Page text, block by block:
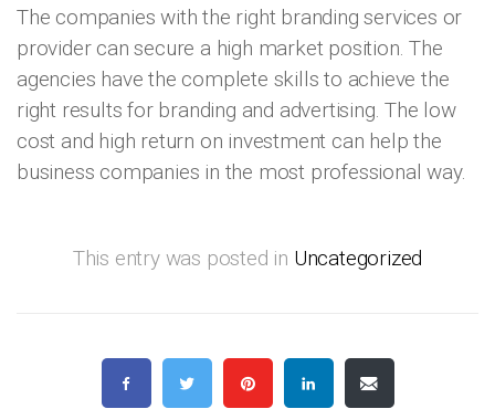
The companies with the right branding services or
provider can secure a high market position. The
agencies have the complete skills to achieve the
right results for branding and advertising. The low
cost and high return on investment can help the
business companies in the most professional way.
This entry was posted in Uncategorized